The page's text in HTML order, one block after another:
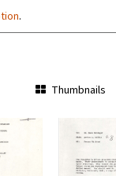
.
Thumbnails